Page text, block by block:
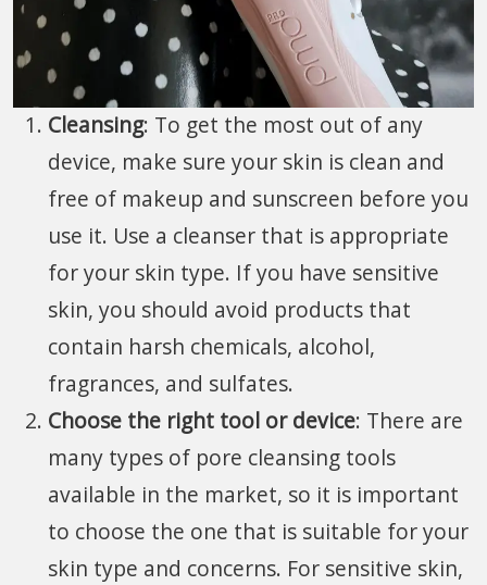
Cleansing: To get the most out of any
device, make sure your skin is clean and
free of makeup and sunscreen before you
use it. Use a cleanser that is appropriate
for your skin type. If you have sensitive
skin, you should avoid products that
contain harsh chemicals, alcohol,
fragrances, and sulfates.
Choose the right tool or device: There are
many types of pore cleansing tools
available in the market, so it is important
to choose the one that is suitable for your
skin type and concerns. For sensitive skin,